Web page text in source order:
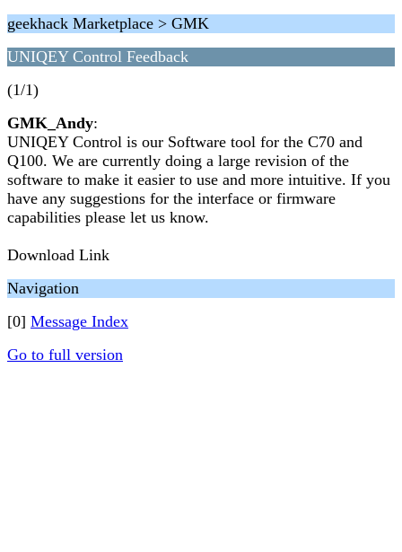
geekhack Marketplace > GMK
UNIQEY Control Feedback
(1/1)
GMK_Andy:
UNIQEY Control is our Software tool for the C70 and
Q100. We are currently doing a large revision of the
software to make it easier to use and more intuitive. If you
have any suggestions for the interface or firmware
capabilities please let us know.
Download Link
Navigation
[0] Message Index
Go to full version